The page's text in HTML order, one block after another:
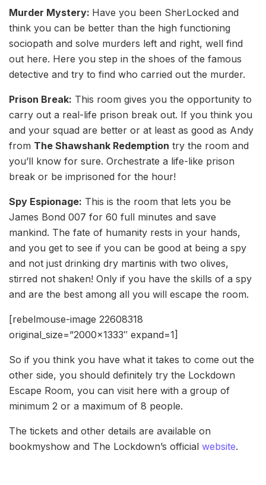
Murder Mystery: Have you been SherLocked and
think you can be better than the high functioning
sociopath and solve murders left and right, well find
out here. Here you step in the shoes of the famous
detective and try to find who carried out the murder.
Prison Break: This room gives you the opportunity to
carry out a real-life prison break out. If you think you
and your squad are better or at least as good as Andy
from The Shawshank Redemption try the room and
you’ll know for sure. Orchestrate a life-like prison
break or be imprisoned for the hour!
Spy Espionage: This is the room that lets you be
James Bond 007 for 60 full minutes and save
mankind. The fate of humanity rests in your hands,
and you get to see if you can be good at being a spy
and not just drinking dry martinis with two olives,
stirred not shaken! Only if you have the skills of a spy
and are the best among all you will escape the room.
[rebelmouse-image 22608318
original_size=”2000×1333″ expand=1]
So if you think you have what it takes to come out the
other side, you should definitely try the Lockdown
Escape Room, you can visit here with a group of
minimum 2 or a maximum of 8 people.
The tickets and other details are available on
bookmyshow and The Lockdown’s official website.